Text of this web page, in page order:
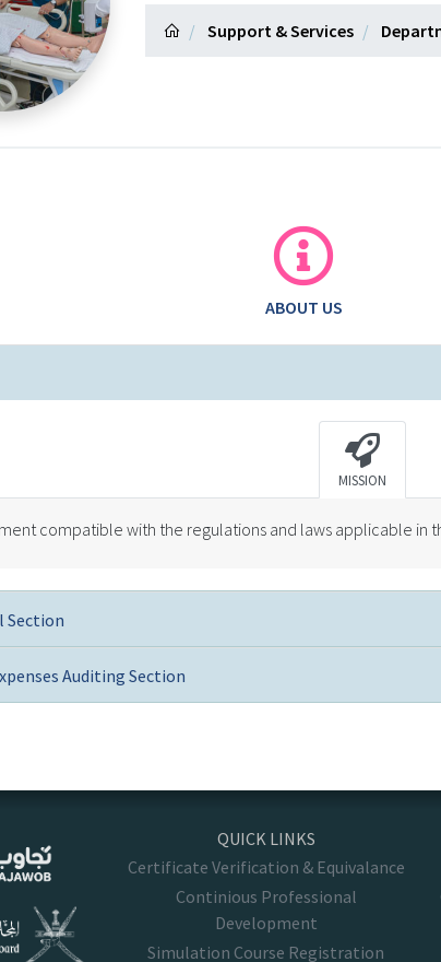
Support & Services
ABOUT US
MISSION
compatible with the regulations and laws applicable in
Section
Auditing Section
QUICK LINKS
Certificate Verification & Equivalance
Continious Professional
Development
Simulation Course Registration